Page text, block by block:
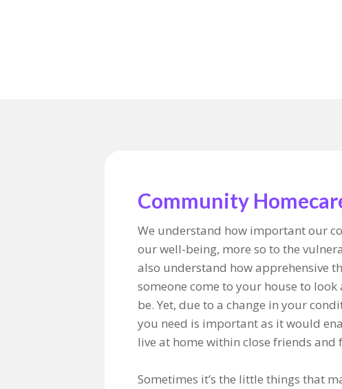
Community
We understand how important our
our well-being, more so to the
also understand how apprehensive
someone come to your house to look
be. Yet, due to a change in your
you need is important as it would
live at home within close friends and
Sometimes it’s the little things that